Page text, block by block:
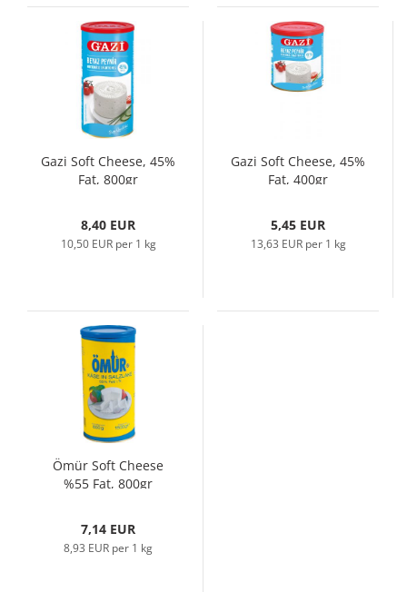
Gazi Soft Cheese, 45%
Fat, 800gr
8,40 EUR
10,50 EUR per 1 kg
Gazi Soft Cheese, 45%
Fat, 400gr
5,45 EUR
13,63 EUR per 1 kg
Ömür Soft Cheese
%55 Fat, 800gr
7,14 EUR
8,93 EUR per 1 kg